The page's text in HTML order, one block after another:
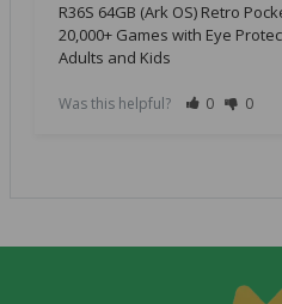
R36S 64GB (Ark OS) Retro
20,000+ Games with Eye
Adults and Kids
Was this helpful? 0 0